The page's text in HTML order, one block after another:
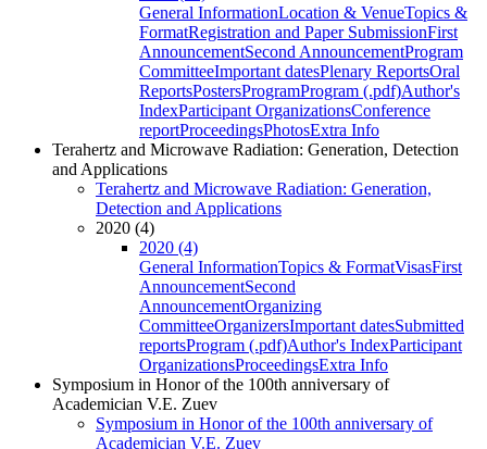
General InformationLocation & VenueTopics &
FormatRegistration and Paper SubmissionFirst
AnnouncementSecond AnnouncementProgram
CommitteeImportant datesPlenary ReportsOral
ReportsPostersProgramProgram (.pdf)Author's
IndexParticipant OrganizationsConference
reportProceedingsPhotosExtra Info
Terahertz and Microwave Radiation: Generation, Detection
and Applications
Terahertz and Microwave Radiation: Generation,
Detection and Applications
2020 (4)
2020 (4)
General InformationTopics & FormatVisasFirst
AnnouncementSecond
AnnouncementOrganizing
CommitteeOrganizersImportant datesSubmitted
reportsProgram (.pdf)Author's IndexParticipant
OrganizationsProceedingsExtra Info
Symposium in Honor of the 100th anniversary of
Academician V.E. Zuev
Symposium in Honor of the 100th anniversary of
Academician V.E. Zuev